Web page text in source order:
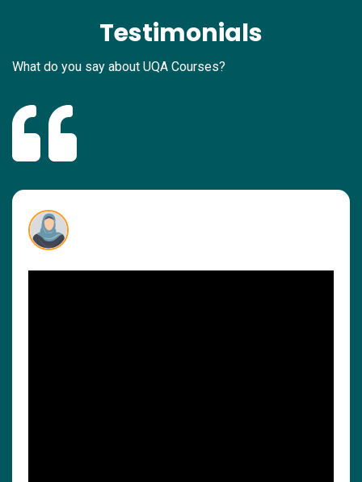
Testimonials
What do you say about UQA Courses?